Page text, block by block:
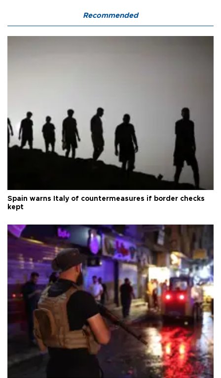
Recommended
Spain warns Italy of countermeasures if border checks
kept